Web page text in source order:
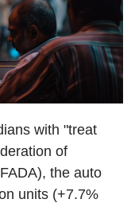
with "treat
of
the auto
units (+7.7%